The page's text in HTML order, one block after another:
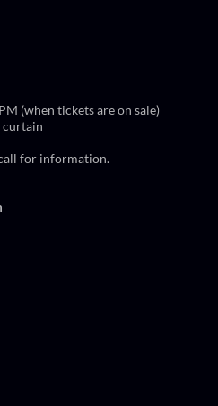
(when tickets are on sale)
curtain
for information.